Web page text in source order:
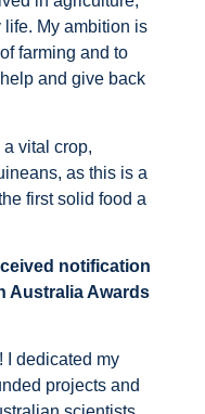
My ambition is
farming and to
and give back
vital crop,
as this is a
first solid food a
notification
Australia Awards
I dedicated my
projects and